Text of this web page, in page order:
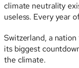
climate neutrality
useless. Every year
Switzerland, a
its biggest
the climate.